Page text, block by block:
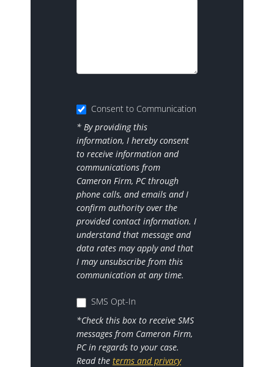
Consent to Communication
* By providing this
information, I hereby consent
to receive information and
communications from
Cameron Firm, PC through
phone calls, and emails and I
confirm authority over the
provided contact information. I
understand that message and
data rates may apply and that
I may unsubscribe from this
communication at any time.
SMS Opt-In
*Check this box to receive SMS
messages from Cameron Firm,
PC in regards to your case.
Read the terms and privacy